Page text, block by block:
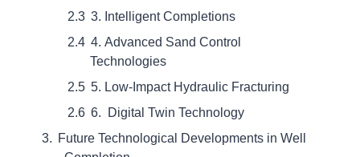
3. Intelligent Completions
4. Advanced Sand Control
Technologies
5. Low-Impact Hydraulic Fracturing
6. Digital Twin Technology
Future Technological Developments in Well